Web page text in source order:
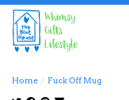
Home / Fuck Off Mug